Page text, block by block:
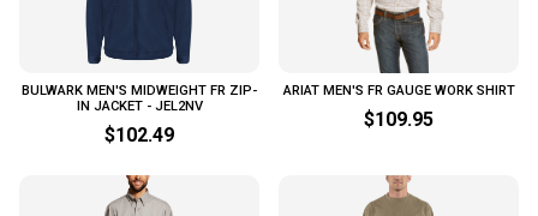
BULWARK MEN'S MIDWEIGHT FR ZIP-
IN JACKET - JEL2NV
$102.49
ARIAT MEN'S FR GAUGE WORK SHIRT
$109.95